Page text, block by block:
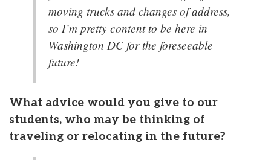
moving trucks and changes of address,
so I’m pretty content to be here in
Washington DC for the foreseeable
future!
What advice would you give to our
students, who may be thinking of
traveling or relocating in the future?